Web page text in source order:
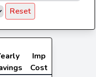
Reset
Imp
Cost